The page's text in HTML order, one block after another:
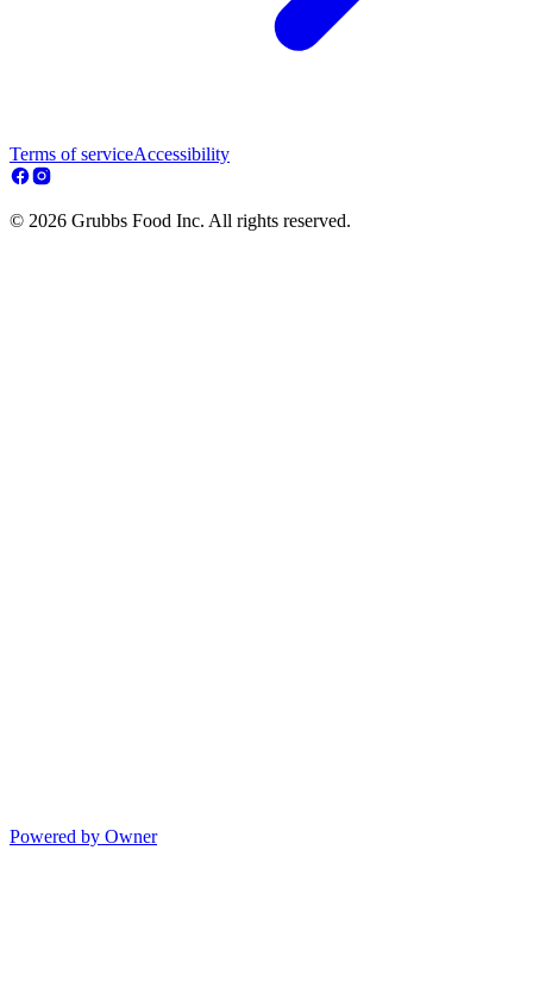
Terms of serviceAccessibility
© 2026 Grubbs Food Inc. All rights reserved.
Powered by Owner